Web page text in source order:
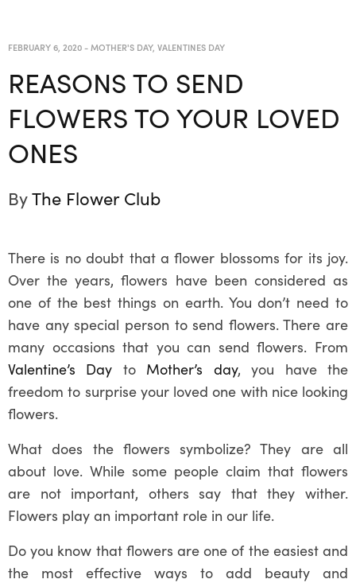
FEBRUARY 6, 2020-MOTHER'S DAY, VALENTINES DAY
REASONS TO SEND
FLOWERS TO YOUR LOVED
ONES
ByThe Flower Club
There is no doubt that a flower blossoms for its joy.
Over the years, flowers have been considered as
one of the best things on earth. You don’t need to
have any special person to send flowers. There are
many occasions that you can send flowers. From
Valentine’s Day to Mother’s day, you have the
freedom to surprise your loved one with nice looking
flowers.
What does the flowers symbolize? They are all
about love. While some people claim that flowers
are not important, others say that they wither.
Flowers play an important role in our life.
Do you know that flowers are one of the easiest and
the most effective ways to add beauty and